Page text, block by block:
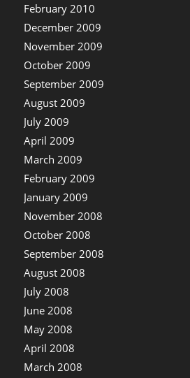
February 2010
December 2009
November 2009
October 2009
September 2009
August 2009
July 2009
April 2009
March 2009
February 2009
January 2009
November 2008
October 2008
September 2008
August 2008
July 2008
June 2008
May 2008
April 2008
March 2008